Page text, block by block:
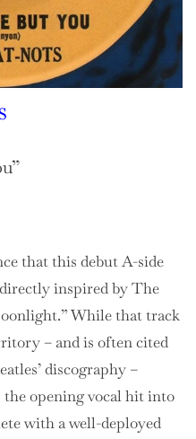
that this debut A-side
inspired by The
While that track
– and is often cited
discography –
the opening vocal hit into
with a well-deployed